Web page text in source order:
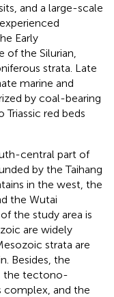
and a large-scale
Early
of the Silurian,
strata. Late
marine and
by coal-bearing
red beds
central part of
by the Taihang
in the west, the
the Wutai
the study area is
are widely
strata are
Besides, the
the tectono-
complex, and the